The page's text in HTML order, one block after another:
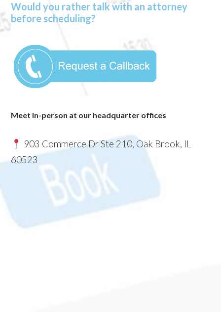
Would you rather talk with an attorney
before scheduling?
Meet in-person at our headquarter offices
903 Commerce Dr Ste 210, Oak Brook, IL
60523